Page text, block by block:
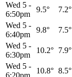
Wed 5 -
6:50pm
9.5° 7.2°
Wed 5 -
6:40pm
9.8° 7.5°
Wed 5 -
6:30pm
10.2° 7.9°
Wed 5 -
10.8° 8.5°